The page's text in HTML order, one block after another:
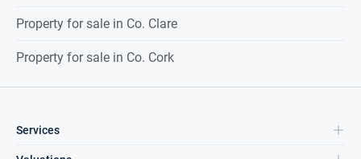
Property for sale in Co. Clare
Property for sale in Co. Cork
Services